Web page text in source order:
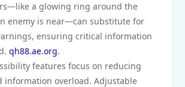
a glowing ring around the
enemy is near—can substitute for
ensuring critical information
qh88.ae.org.
features focus on reducing
information overload. Adjustable